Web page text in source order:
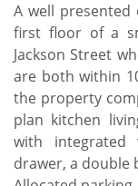
A well
first floor of a
Jackson Street
are both within
the property
plan kitchen
with integrated
drawer, a double